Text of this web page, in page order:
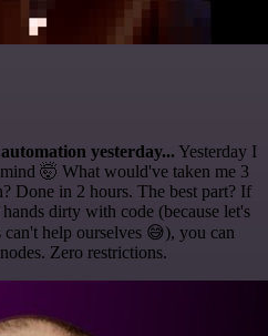
yesterday... Yesterday I
🤯 What would've taken me 3
Done in 2 hours. The best part? If
dirty with code (because let's
can't help ourselves 😅), you can
Zero restrictions.